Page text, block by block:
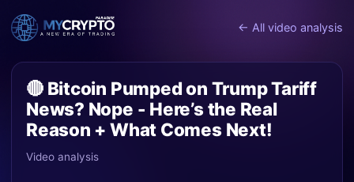
← All video analysis
🔴 Bitcoin Pumped on Trump Tariff
News? Nope - Here’s the Real
Reason + What Comes Next!
Video analysis